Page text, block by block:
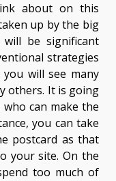
about on this
up by the big
be significant
strategies
will see many
others. It is going
can make the
you can take
postcard as that
your site. On the
too much of